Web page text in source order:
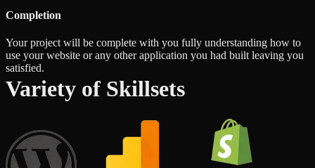
Completion
Your project will be complete with you fully understanding how to
use your website or any other application you had built leaving you
satisfied.
Variety of Skillsets